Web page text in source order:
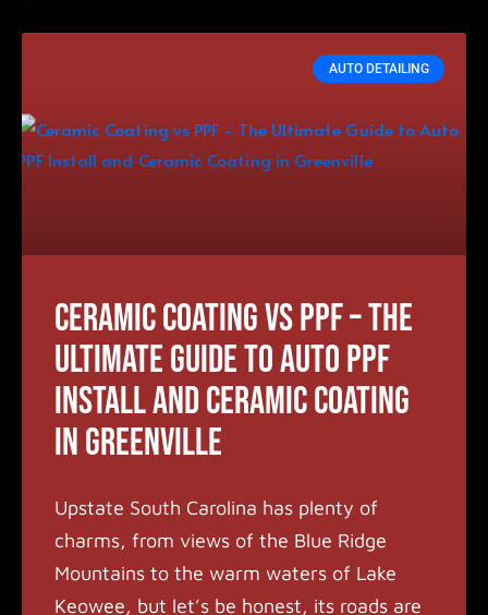
AUTO DETAILING
Ceramic Coating vs PPF – The
Ultimate Guide to Auto PPF
Install and Ceramic Coating
in Greenville
Upstate South Carolina has plenty of
charms, from views of the Blue Ridge
Mountains to the warm waters of Lake
Keowee, but let’s be honest, its roads are